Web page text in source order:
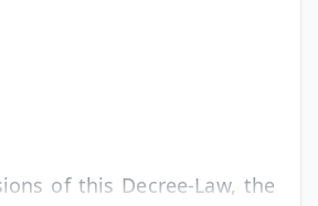
of this Decree-Law, the